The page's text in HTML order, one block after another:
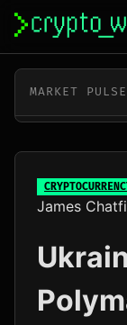
Skip
content
MARKET PULSE
ETH
SOL
TRX
James